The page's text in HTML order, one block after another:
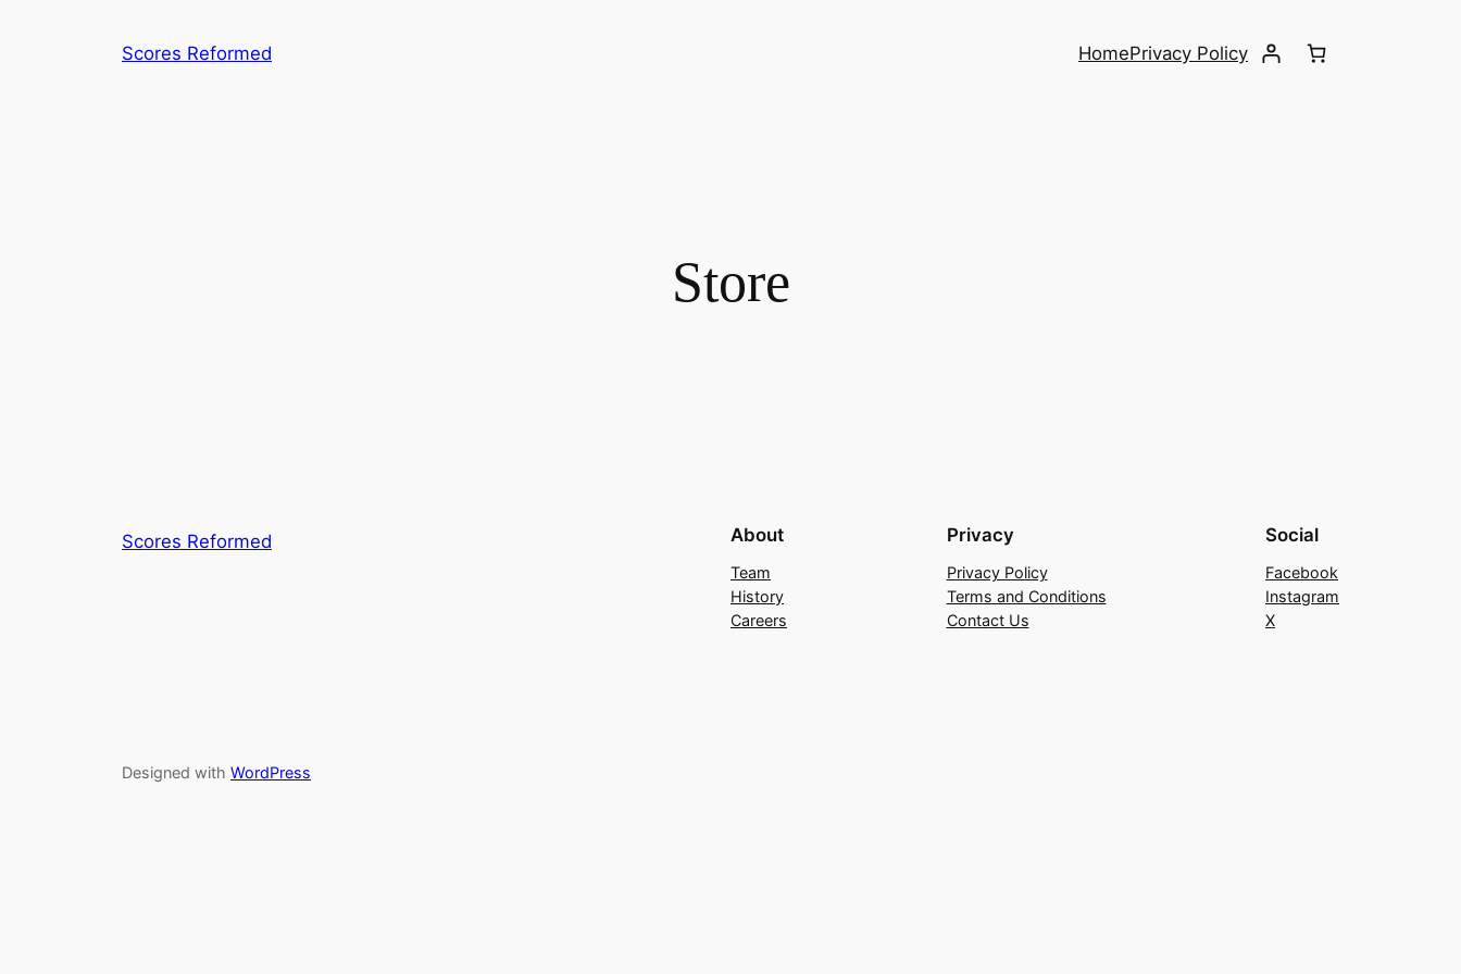
Scores Reformed HomePrivacy Policy
Store
Scores Reformed About
Team
History
Careers
Privacy
Privacy Policy
Terms and Conditions
Contact Us
Social
Facebook
Instagram
X
Designed with WordPress